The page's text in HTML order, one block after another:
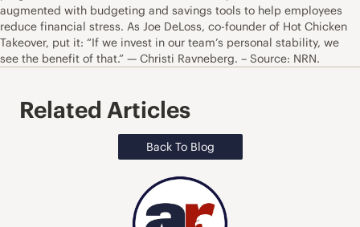
augmented with budgeting and savings tools to help employees
reduce financial stress. As Joe DeLoss, co-founder of Hot Chicken
Takeover, put it: “If we invest in our team’s personal stability, we
see the benefit of that.” — Christi Ravneberg. – Source: NRN.
Related Articles
Back To Blog